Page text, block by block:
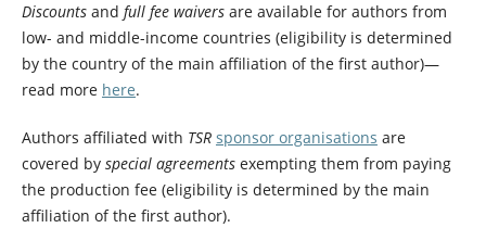
Discountsand full fee waiversare available for authors from
low- and middle-income countries (eligibility is determined
by the country of the main affiliation of the first author)—
read more here.
Authors affiliated with TSR sponsor organisations are
covered by special agreements exempting them from paying
the production fee (eligibility is determined by the main
affiliation of the first author).